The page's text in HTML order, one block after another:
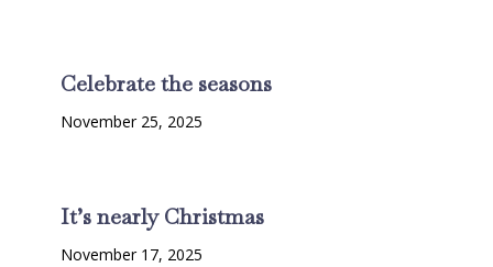
Celebrate the seasons
November 25, 2025
It’s nearly Christmas
November 17, 2025